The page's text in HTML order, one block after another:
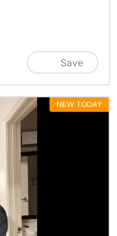
Save
NEW TODAY